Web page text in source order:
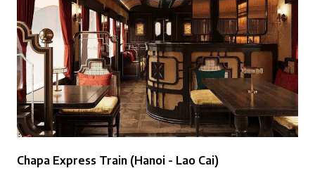
Chapa Express Train (Hanoi - Lao Cai)